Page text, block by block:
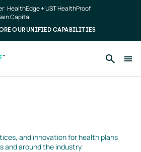
HealthEdge + UST HealthProof
Capital
OUR UNIFIED CAPABILITIES
and innovation for health plans
and around the industry